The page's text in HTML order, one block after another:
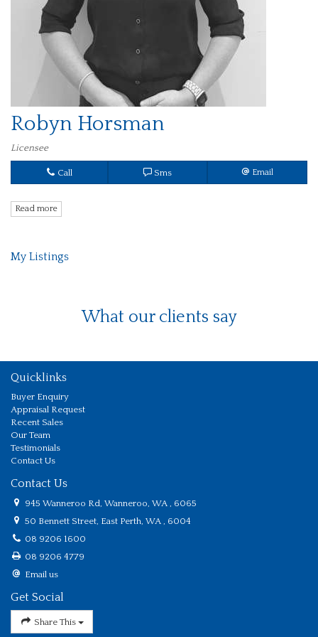
Robyn Horsman
Licensee
Call Sms Email
Read more
My Listings
What our clients say
Quicklinks
Buyer Enquiry
Appraisal Request
Recent Sales
Our Team
Testimonials
Contact Us
Contact Us
945 Wanneroo Rd, Wanneroo, WA , 6065
50 Bennett Street, East Perth, WA , 6004
08 9206 1600
08 9206 4779
Email us
Get Social
Share This